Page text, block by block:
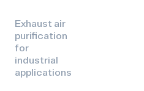
Exhaust air
purification
for
industrial
applications